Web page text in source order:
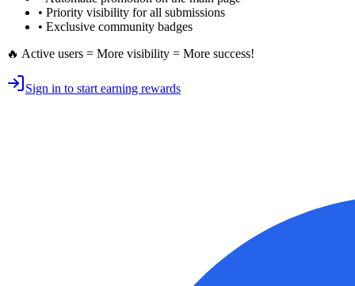
• Priority visibility for all submissions
• Exclusive community badges
🔥 Active users = More visibility = More success!
Sign in to start earning rewards